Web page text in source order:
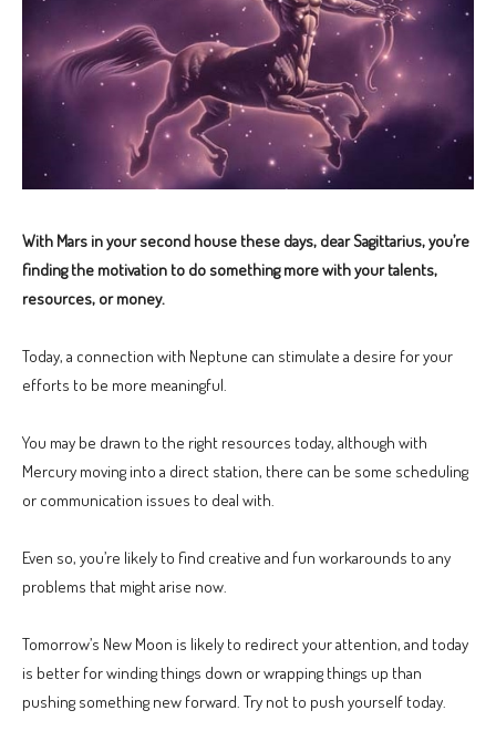
With Mars in your second house these days, dear Sagittarius, you’re
finding the motivation to do something more with your talents,
resources, or money.
Today, a connection with Neptune can stimulate a desire for your
efforts to be more meaningful.
You may be drawn to the right resources today, although with
Mercury moving into a direct station, there can be some scheduling
or communication issues to deal with.
Even so, you’re likely to find creative and fun workarounds to any
problems that might arise now.
Tomorrow’s New Moon is likely to redirect your attention, and today
is better for winding things down or wrapping things up than
pushing something new forward. Try not to push yourself today.